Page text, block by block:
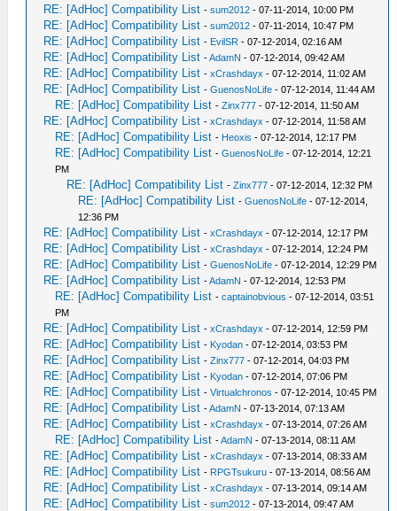
RE: [AdHoc] Compatibility List -sum2012 - 07-11-2014, 10:00 PM
RE: [AdHoc] Compatibility List -sum2012 - 07-11-2014, 10:47 PM
RE: [AdHoc] Compatibility List - EvilSR - 07-12-2014, 02:16 AM
RE: [AdHoc] Compatibility List -AdamN - 07-12-2014, 09:42 AM
RE: [AdHoc] Compatibility List -xCrashdayx - 07-12-2014, 11:02 AM
RE: [AdHoc] Compatibility List -GuenosNoLife - 07-12-2014, 11:44 AM
RE: [AdHoc] Compatibility List -Zinx777 - 07-12-2014, 11:50 AM
RE: [AdHoc] Compatibility List -xCrashdayx - 07-12-2014, 11:58 AM
RE: [AdHoc] Compatibility List - Heoxis - 07-12-2014, 12:17 PM
RE: [AdHoc] Compatibility List -GuenosNoLife - 07-12-2014, 12:21
PM
RE: [AdHoc] Compatibility List -Zinx777 - 07-12-2014, 12:32 PM
RE: [AdHoc] Compatibility List -GuenosNoLife - 07-12-2014,
12:36 PM
RE: [AdHoc] Compatibility List -xCrashdayx - 07-12-2014, 12:17 PM
RE: [AdHoc] Compatibility List -xCrashdayx - 07-12-2014, 12:24 PM
RE: [AdHoc] Compatibility List -GuenosNoLife - 07-12-2014, 12:29 PM
RE: [AdHoc] Compatibility List -AdamN - 07-12-2014, 12:53 PM
RE: [AdHoc] Compatibility List -captainobvious - 07-12-2014, 03:51
PM
RE: [AdHoc] Compatibility List -xCrashdayx - 07-12-2014, 12:59 PM
RE: [AdHoc] Compatibility List - Kyodan - 07-12-2014, 03:53 PM
RE: [AdHoc] Compatibility List -Zinx777 - 07-12-2014, 04:03 PM
RE: [AdHoc] Compatibility List - Kyodan - 07-12-2014, 07:06 PM
RE: [AdHoc] Compatibility List -Virtualchronos - 07-12-2014, 10:45 PM
RE: [AdHoc] Compatibility List -AdamN - 07-13-2014, 07:13 AM
RE: [AdHoc] Compatibility List -xCrashdayx - 07-13-2014, 07:26 AM
RE: [AdHoc] Compatibility List -AdamN - 07-13-2014, 08:11 AM
RE: [AdHoc] Compatibility List -xCrashdayx - 07-13-2014, 08:33 AM
RE: [AdHoc] Compatibility List - RPGTsukuru - 07-13-2014, 08:56 AM
RE: [AdHoc] Compatibility List -xCrashdayx - 07-13-2014, 09:14 AM
RE: [AdHoc] Compatibility List -sum2012 - 07-13-2014, 09:47 AM